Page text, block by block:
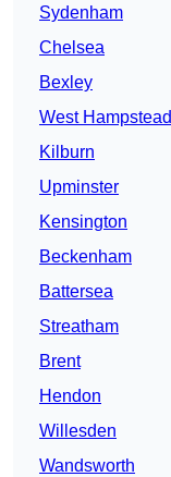
Sydenham
Chelsea
Bexley
West Hampstead
Kilburn
Upminster
Kensington
Beckenham
Battersea
Streatham
Brent
Hendon
Willesden
Wandsworth